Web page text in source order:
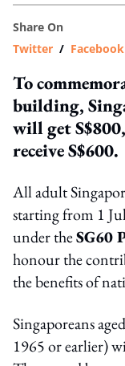
Share On
Twitter / Facebook
To
building,
will get
receive S$600.
All adult
starting from 1
under theSG60
honour the
the benefits of
Singaporeans
1965 or earlier)